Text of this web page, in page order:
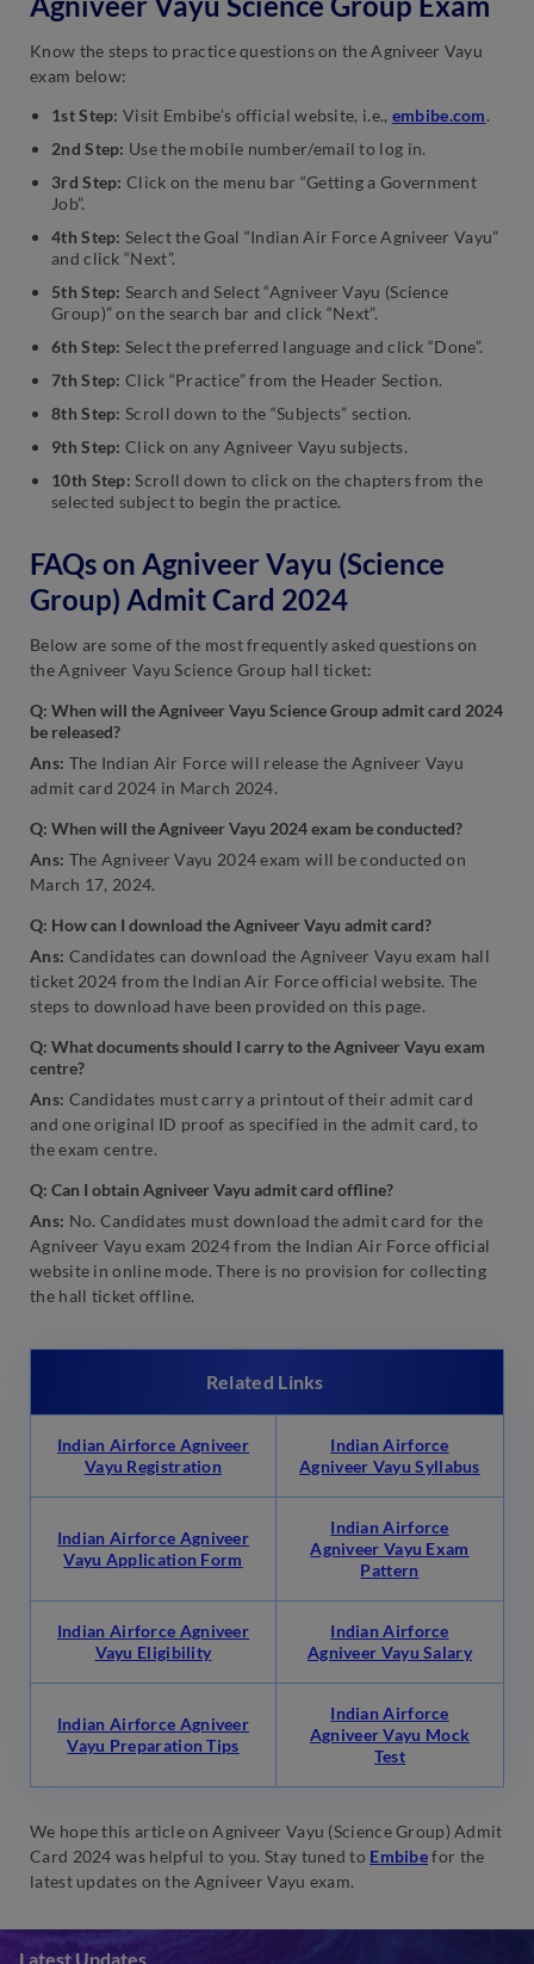
Know the steps to practice questions on the Agniveer Vayu
exam below:
1st Step: Visit Embibe’s official website, i.e., embibe.com.
2nd Step: Use the mobile number/email to log in.
3rd Step: Click on the menu bar “Getting a Government
Job”.
4th Step: Select the Goal “Indian Air Force Agniveer Vayu”
and click “Next”.
5th Step: Search and Select “Agniveer Vayu (Science
Group)” on the search bar and click “Next”.
6th Step: Select the preferred language and click “Done”.
7th Step: Click “Practice” from the Header Section.
8th Step: Scroll down to the “Subjects” section.
9th Step: Click on any Agniveer Vayu subjects.
10th Step:Scroll down to click on the chapters from the
selected subject to begin the practice.
FAQs on Agniveer Vayu (Science
Group) Admit Card 2024
Below are some of the most frequently asked questions on
the Agniveer Vayu Science Group hall ticket:
Q: When will the Agniveer Vayu Science Group admit card 2024
be released?
Ans: The Indian Air Force will release the Agniveer Vayu
admit card 2024 in March 2024.
Q: When will the Agniveer Vayu 2024 exam be conducted?
Ans: The Agniveer Vayu 2024 exam will be conducted on
March 17, 2024.
Q: How can I download the Agniveer Vayu admit card?
Ans: Candidates can download the Agniveer Vayu exam hall
ticket 2024 from the Indian Air Force official website. The
steps to download have been provided on this page.
Q: What documents should I carry to the Agniveer Vayu exam
centre?
Ans: Candidates must carry a printout of their admit card
and one original ID proof as specified in the admit card, to
the exam centre.
Q: Can I obtain Agniveer Vayu admit card offline?
Ans: No. Candidates must download the admit card for the
Agniveer Vayu exam 2024 from the Indian Air Force official
website in online mode. There is no provision for collecting
the hall ticket offline.
Related Links
Indian Airforce Agniveer
Vayu Registration
Indian Airforce
Agniveer Vayu Syllabus
Indian Airforce Agniveer
Vayu Application Form
Indian Airforce
Agniveer Vayu Exam
Pattern
Indian Airforce Agniveer
Vayu Eligibility
Indian Airforce
Agniveer Vayu Salary
Indian Airforce Agniveer
Vayu Preparation Tips
Indian Airforce
Agniveer Vayu Mock
Test
We hope this article on Agniveer Vayu (Science Group) Admit
Card 2024 was helpful to you. Stay tuned to Embibefor the
latest updates on the Agniveer Vayu exam.
Latest Updates